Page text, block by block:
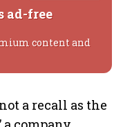
ad-free
content and
a recall as the